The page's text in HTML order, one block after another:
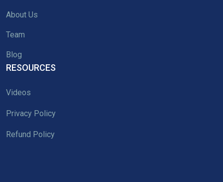
About Us
Team
Blog
RESOURCES
Videos
Privacy Policy
Refund Policy